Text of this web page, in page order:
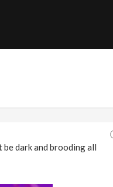
dark and brooding all